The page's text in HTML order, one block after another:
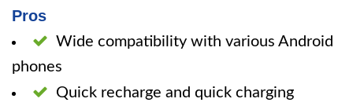
Pros
Wide compatibility with various Android
phones
Quick recharge and quick charging